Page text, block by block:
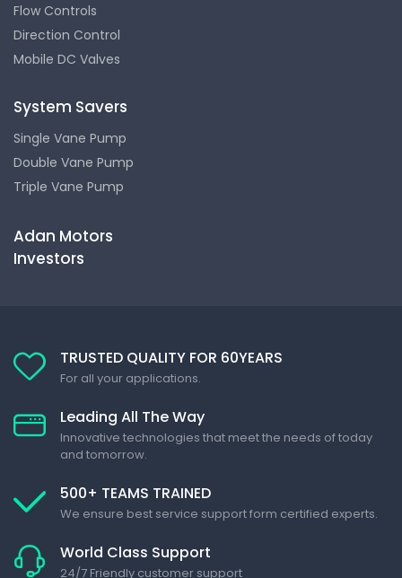
Flow Controls
Direction Control
Mobile DC Valves
System Savers
Single Vane Pump
Double Vane Pump
Triple Vane Pump
Adan Motors
Investors
TRUSTED QUALITY FOR 60YEARS
For all your applications.
Leading All The Way
Innovative technologies that meet the needs of today
and tomorrow.
500+ TEAMS TRAINED
We ensure best service support form certified experts.
World Class Support
24/7 Friendly customer support